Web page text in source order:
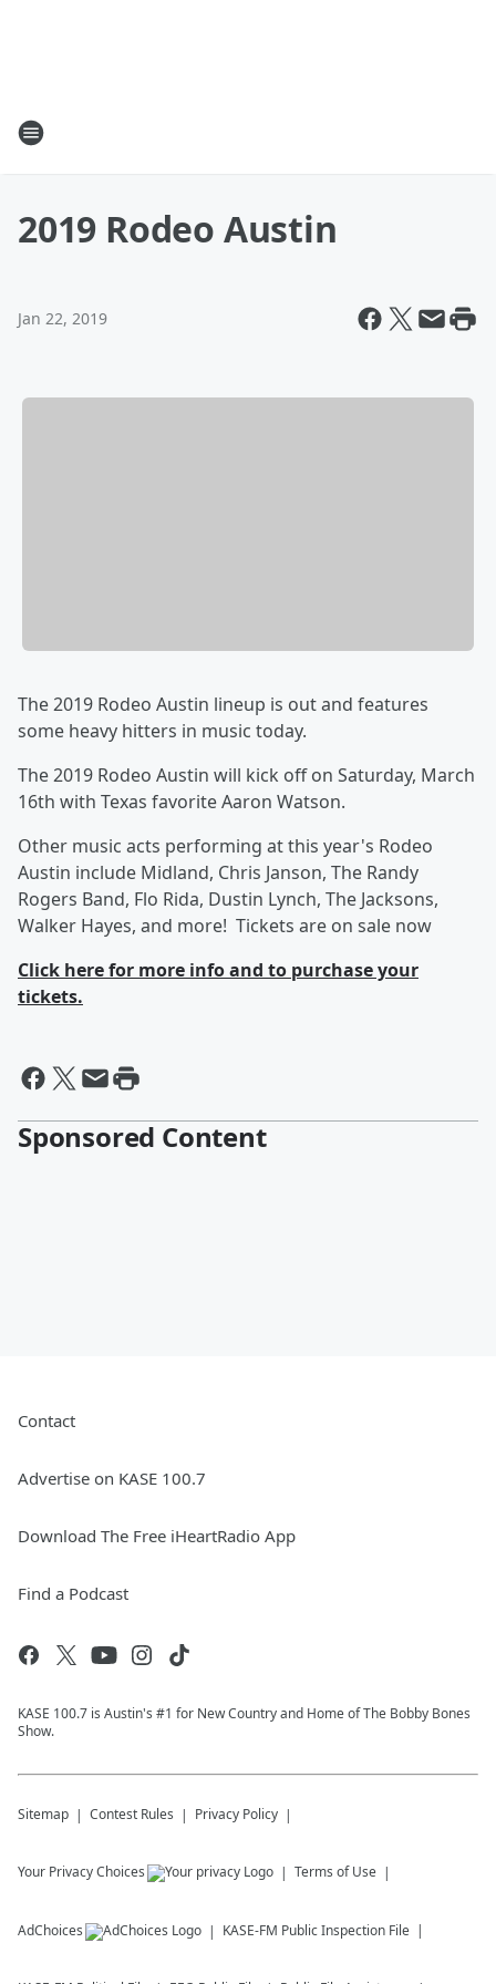
2019 Rodeo Austin
Jan 22, 2019
The 2019 Rodeo Austin lineup is out and features
some heavy hitters in music today.
The 2019 Rodeo Austin will kick off on Saturday, March
16th with Texas favorite Aaron Watson.
Other music acts performing at this year's Rodeo
Austin include Midland, Chris Janson, The Randy
Rogers Band, Flo Rida, Dustin Lynch, The Jacksons,
Walker Hayes, and more! Tickets are on sale now
Click here for more info and to purchase your
tickets.
Sponsored Content
Contact
Advertise on KASE 100.7
Download The Free iHeartRadio App
Find a Podcast
KASE 100.7 is Austin's #1 for New Country and Home of The Bobby Bones
Show.
Sitemap Contest Rules Privacy Policy
Your Privacy Choices Terms of Use
AdChoices KASE-FM Public Inspection File